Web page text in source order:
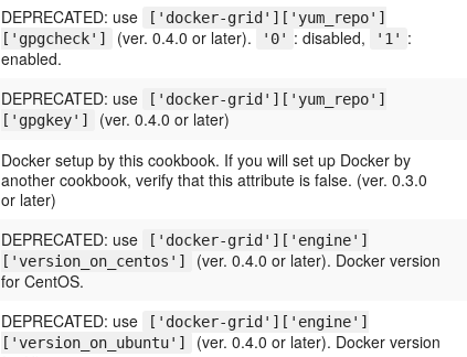
DEPRECATED: use
['docker-grid']['yum_repo']
['gpgcheck']
(ver. 0.4.0 or later). '0' : disabled, '1' :
enabled.
DEPRECATED: use
['docker-grid']['yum_repo']
['gpgkey']
(ver. 0.4.0 or later)
Docker setup by this cookbook. If you will set up Docker by
another cookbook, verify that this attribute is false. (ver. 0.3.0
or later)
DEPRECATED: use
['docker-grid']['engine']
['version_on_centos']
(ver. 0.4.0 or later). Docker version
for CentOS.
DEPRECATED: use
['docker-grid']['engine']
['version_on_ubuntu']
(ver. 0.4.0 or later). Docker version